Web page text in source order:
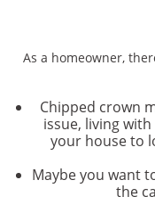
As a homeowner,
Chipped crown
issue, living
your house to
Maybe you want
the